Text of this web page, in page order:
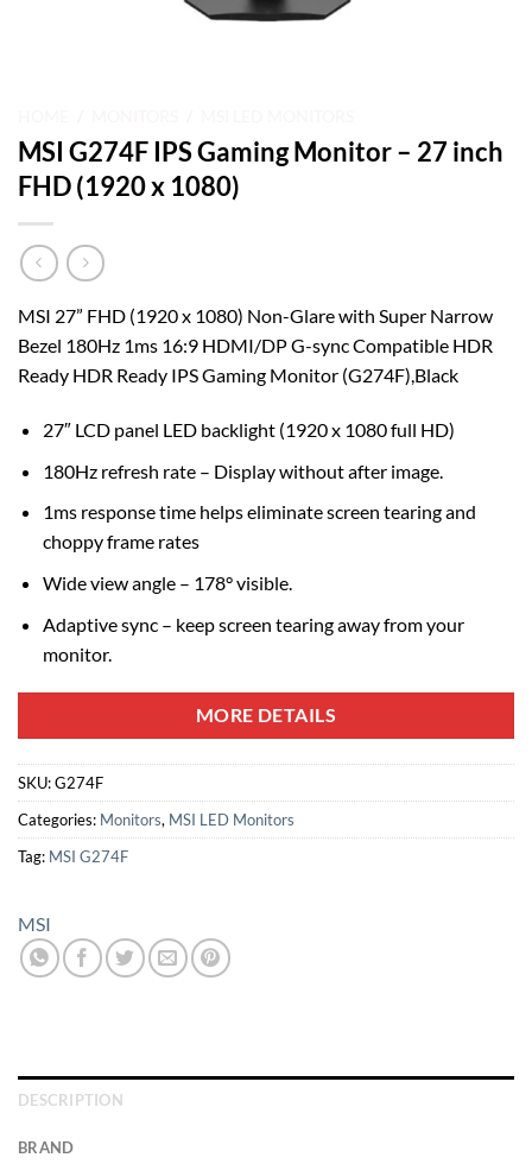
MSI G274F IPS Gaming Monitor – 27 inch
FHD (1920 x 1080)
MSI 27” FHD (1920 x 1080) Non-Glare with Super Narrow
Bezel 180Hz 1ms 16:9 HDMI/DP G-sync Compatible HDR
Ready HDR Ready IPS Gaming Monitor (G274F),Black
27″ LCD panel LED backlight (1920 x 1080 full HD)
180Hz refresh rate – Display without after image.
1ms response time helps eliminate screen tearing and
choppy frame rates
Wide view angle – 178° visible.
Adaptive sync – keep screen tearing away from your
monitor.
MORE DETAILS
SKU:G274F
Categories: Monitors, MSI LED Monitors
Tag: MSI G274F
MSI
DESCRIPTION
BRAND